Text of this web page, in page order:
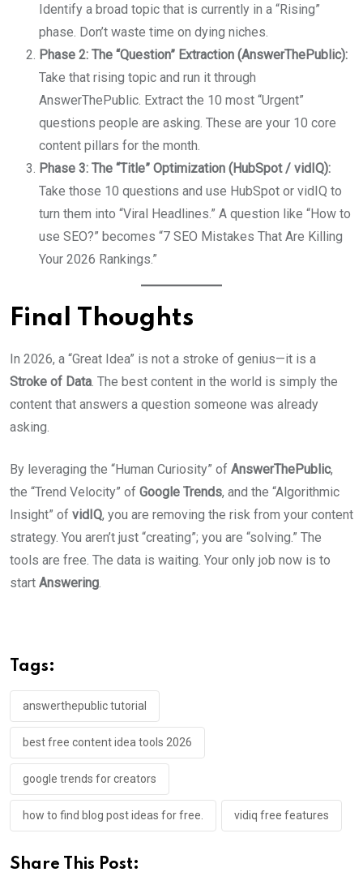
Identify a broad topic that is currently in a “Rising”
phase. Don’t waste time on dying niches.
Phase 2: The “Question” Extraction (AnswerThePublic):
Take that rising topic and run it through
AnswerThePublic. Extract the 10 most “Urgent”
questions people are asking. These are your 10 core
content pillars for the month.
Phase 3: The “Title” Optimization (HubSpot / vidIQ):
Take those 10 questions and use HubSpot or vidIQ to
turn them into “Viral Headlines.” A question like “How to
use SEO?” becomes “7 SEO Mistakes That Are Killing
Your 2026 Rankings.”
Final Thoughts
In 2026, a “Great Idea” is not a stroke of genius—it is a
Stroke of Data. The best content in the world is simply the
content that answers a question someone was already
asking.
By leveraging the “Human Curiosity” of AnswerThePublic,
the “Trend Velocity” of Google Trends, and the “Algorithmic
Insight” of vidIQ, you are removing the risk from your content
strategy. You aren’t just “creating”; you are “solving.” The
tools are free. The data is waiting. Your only job now is to
start Answering.
Tags:
answerthepublic tutorial
best free content idea tools 2026
google trends for creators
how to find blog post ideas for free. vidiq free features
Share This Post: